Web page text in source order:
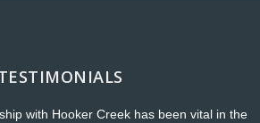
with Hooker Creek has been vital in the